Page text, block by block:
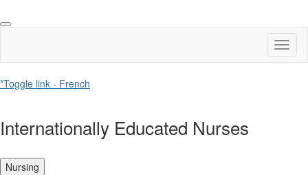
*Toggle link - French
Internationally Educated Nurses
Nursing